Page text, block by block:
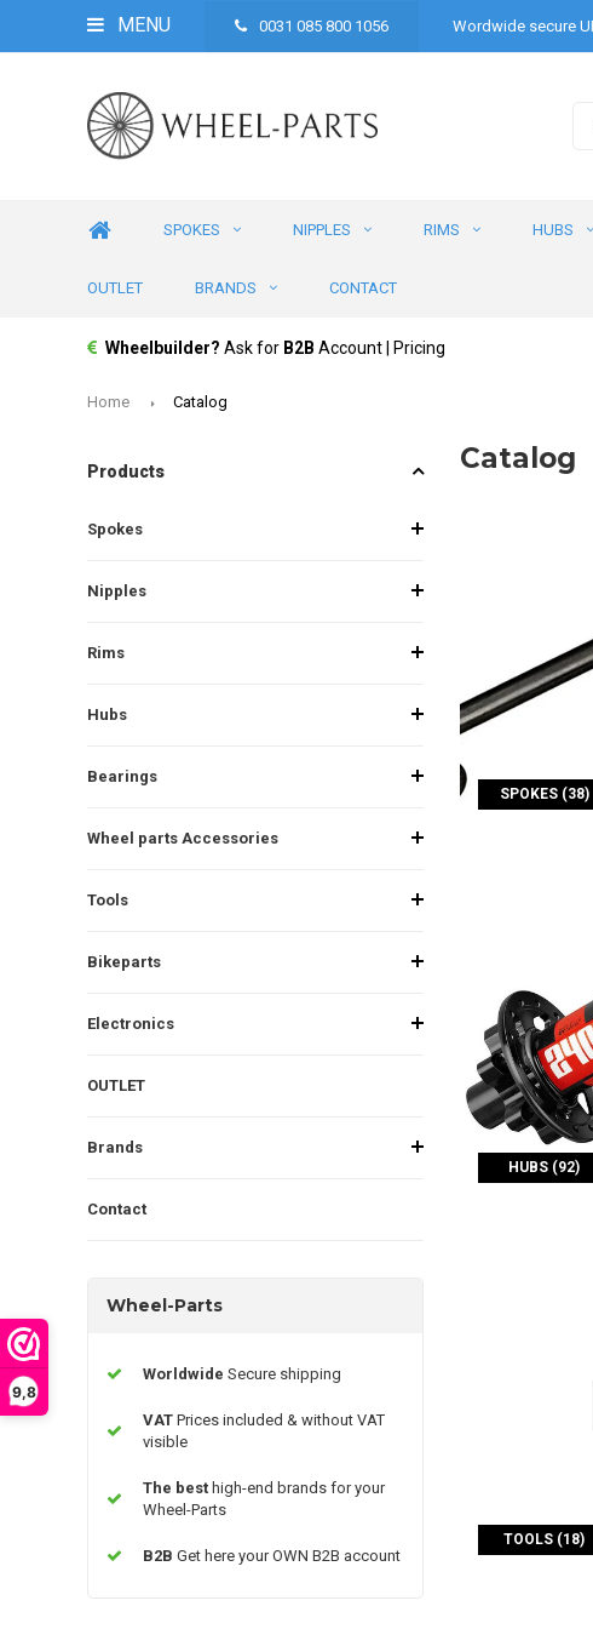
9,8
MENU 0031 085 800 1056 Wordwide secure
SPOKES NIPPLES RIMS HUBS
OUTLET BRANDS CONTACT
Wheelbuilder? Ask for B2B Account | Pricing
Home Catalog
Products
Spokes
Nipples
Rims
Hubs
Bearings
Wheel parts Accessories
Tools
Bikeparts
Electronics
OUTLET
Brands
Contact
Wheel-Parts
Worldwide Secure shipping
VAT Prices included & without VAT
visible
The best high-end brands for your
Wheel-Parts
B2B Get here your OWN B2B account
Catalog
SPOKES (38)
HUBS (92)
TOOLS (18)